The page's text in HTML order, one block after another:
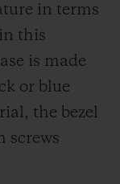
in terms
this
is made
or blue
the bezel
screws